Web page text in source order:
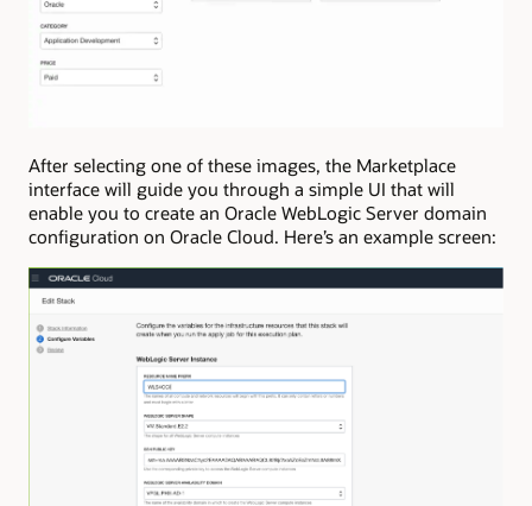
After selecting one of these images, the Marketplace
interface will guide you through a simple UI that will
enable you to create an Oracle WebLogic Server domain
configuration on Oracle Cloud. Here’s an example screen: